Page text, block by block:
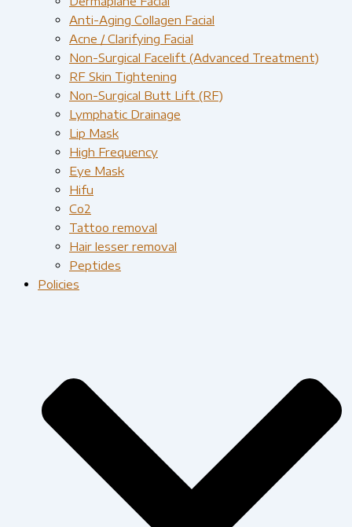
Anti-Aging Collagen Facial
Acne / Clarifying Facial
Non-Surgical Facelift (Advanced Treatment)
RF Skin Tightening
Non-Surgical Butt Lift (RF)
Lymphatic Drainage
Lip Mask
High Frequency
Eye Mask
Hifu
Co2
Tattoo removal
Hair lesser removal
Peptides
Policies